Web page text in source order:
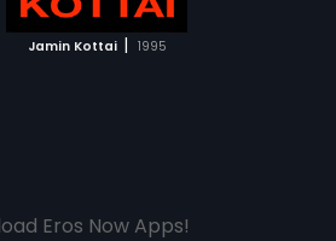
Jamin Kottai | 1995
Eros Now Apps!